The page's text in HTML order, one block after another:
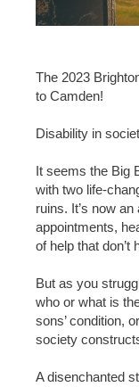
The 2023
to Camden!
Disability in
It seems the Big
with two life-
ruins. It’s now
appointments,
of help that don’t
But as you
who or what is
sons’ condition,
society
A disenchanted